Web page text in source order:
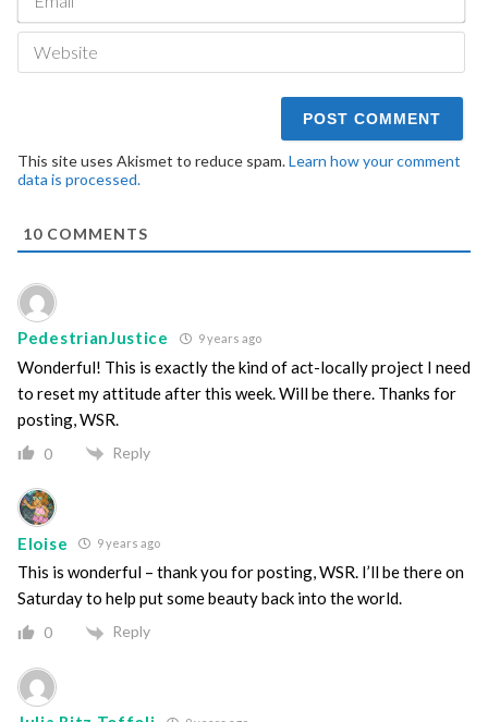
This site uses Akismet to reduce spam.Learn how your comment
data is processed.
10 COMMENTS
PedestrianJustice 9 years ago
Wonderful! This is exactly the kind of act-locally project I need
to reset my attitude after this week. Will be there. Thanks for
posting, WSR.
0 Reply
Eloise 9 years ago
This is wonderful – thank you for posting, WSR. I’ll be there on
Saturday to help put some beauty back into the world.
0 Reply